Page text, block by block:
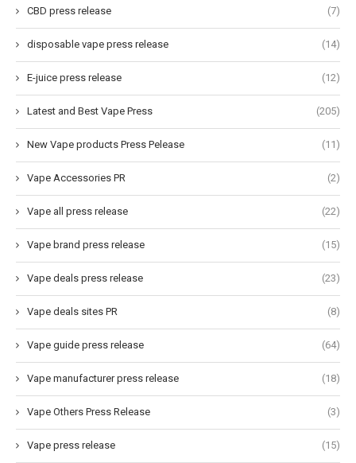
CBD press release (7)
disposable vape press release (14)
E-juice press release (12)
Latest and Best Vape Press (205)
New Vape products Press Pelease (11)
Vape Accessories PR (2)
Vape all press release (22)
Vape brand press release (15)
Vape deals press release (23)
Vape deals sites PR (8)
Vape guide press release (64)
Vape manufacturer press release (18)
Vape Others Press Release (3)
Vape press release (15)